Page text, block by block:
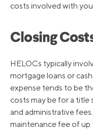
costs involved with
Closing
HELOCs typically
mortgage loans or
expense tends to be
costs may be for a title
and administrative
maintenance fee of up